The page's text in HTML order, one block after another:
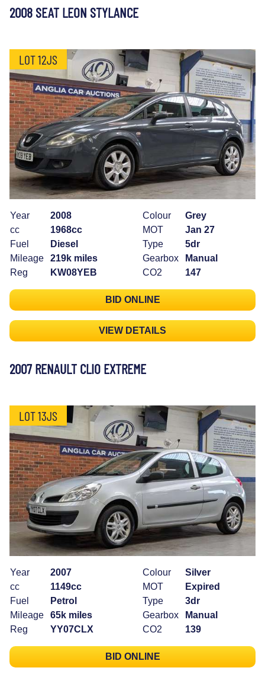
2008 SEAT LEON STYLANCE
LOT 12JS
Year
2008
cc
1968cc
Fuel
Diesel
Mileage
219k miles
Reg
KW08YEB
Colour
Grey
MOT
Jan 27
Type
5dr
Gearbox
Manual
CO2
147
BID ONLINE
VIEW DETAILS
2007 RENAULT CLIO EXTREME
LOT 13JS
Year
2007
cc
1149cc
Fuel
Petrol
Mileage
65k miles
Reg
YY07CLX
Colour
Silver
MOT
Expired
Type
3dr
Gearbox
Manual
CO2
139
BID ONLINE